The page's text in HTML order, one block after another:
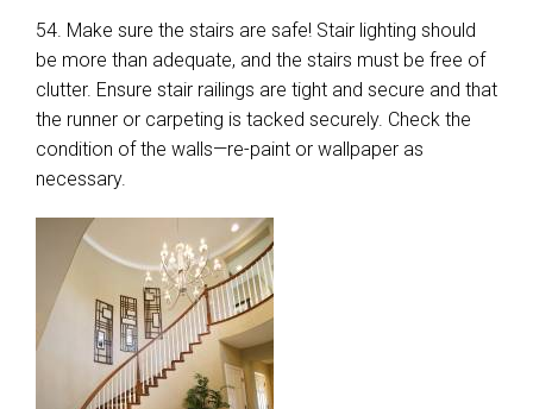
54. Make sure the stairs are safe! Stair lighting should
be more than adequate, and the stairs must be free of
clutter. Ensure stair railings are tight and secure and that
the runner or carpeting is tacked securely. Check the
condition of the walls—re-paint or wallpaper as
necessary.